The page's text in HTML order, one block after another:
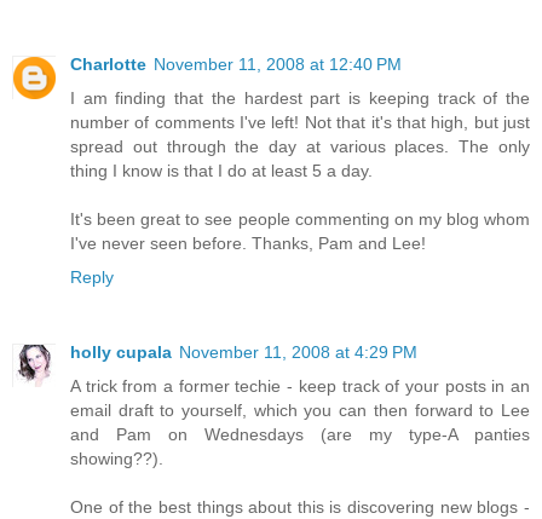
Charlotte November 11, 2008 at 12:40 PM
I am finding that the hardest part is keeping track of the
number of comments I've left! Not that it's that high, but just
spread out through the day at various places. The only
thing I know is that I do at least 5 a day.
It's been great to see people commenting on my blog whom
I've never seen before. Thanks, Pam and Lee!
Reply
holly cupala November 11, 2008 at 4:29 PM
A trick from a former techie - keep track of your posts in an
email draft to yourself, which you can then forward to Lee
and Pam on Wednesdays (are my type-A panties
showing??).
One of the best things about this is discovering new blogs -